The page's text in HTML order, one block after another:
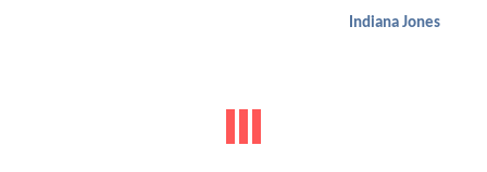
Indiana Jones